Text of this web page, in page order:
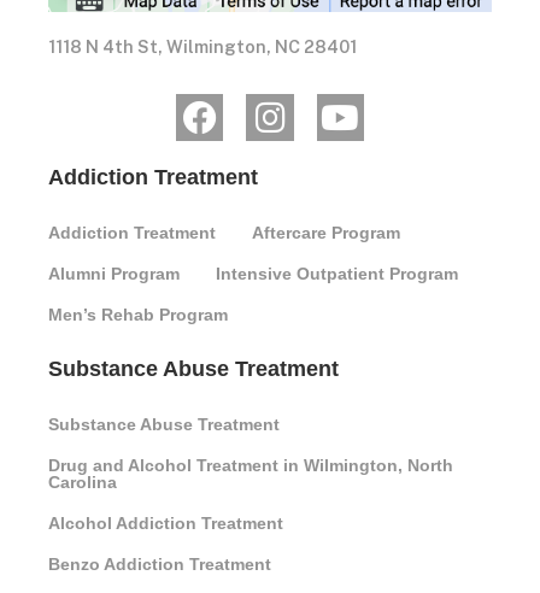
1118 N 4th St, Wilmington, NC 28401
Addiction Treatment
Addiction Treatment Aftercare Program
Alumni Program Intensive Outpatient Program
Men’s Rehab Program
Substance Abuse Treatment
Substance Abuse Treatment
Drug and Alcohol Treatment in Wilmington, North
Carolina
Alcohol Addiction Treatment
Benzo Addiction Treatment